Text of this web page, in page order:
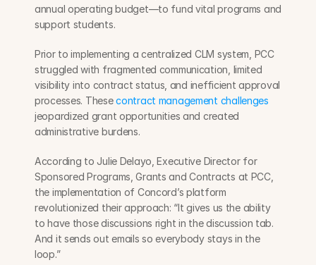
annual operating budget—to fund vital programs and
support students.
Prior to implementing a centralized CLM system, PCC
struggled with fragmented communication, limited
visibility into contract status, and inefficient approval
processes. These contract management challenges
jeopardized grant opportunities and created
administrative burdens.
According to Julie Delayo, Executive Director for
Sponsored Programs, Grants and Contracts at PCC,
the implementation of Concord’s platform
revolutionized their approach: “It gives us the ability
to have those discussions right in the discussion tab.
And it sends out emails so everybody stays in the
loop.”